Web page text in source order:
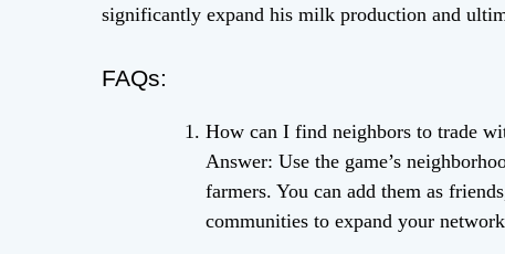
significantly expand his milk production and
FAQs:
How can I find neighbors to trade
Answer: Use the game’s
farmers. You can add them as
communities to expand your